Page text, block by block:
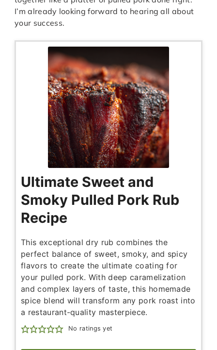
I’m already looking forward to hearing all about
your success.
Ultimate Sweet and
Smoky Pulled Pork Rub
Recipe
This exceptional dry rub combines the
perfect balance of sweet, smoky, and spicy
flavors to create the ultimate coating for
your pulled pork. With deep caramelization
and complex layers of taste, this homemade
spice blend will transform any pork roast into
a restaurant-quality masterpiece.
No ratings yet